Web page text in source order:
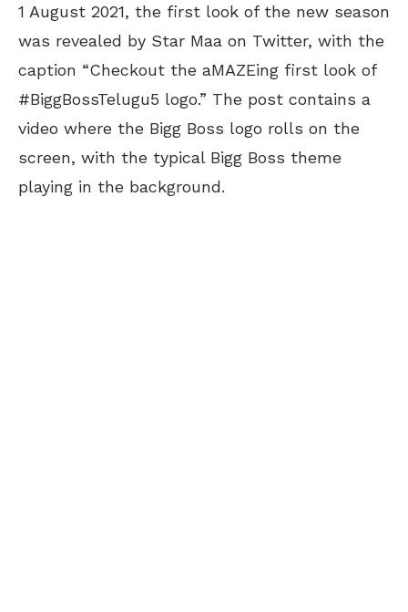
1 August 2021, the first look of the new season
was revealed by Star Maa on Twitter, with the
caption “Checkout the aMAZEing first look of
#BiggBossTelugu5 logo.” The post contains a
video where the Bigg Boss logo rolls on the
screen, with the typical Bigg Boss theme
playing in the background.